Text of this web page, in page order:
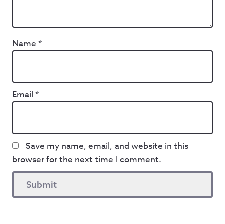
Name *
Email *
Save my name, email, and website in this
browser for the next time I comment.